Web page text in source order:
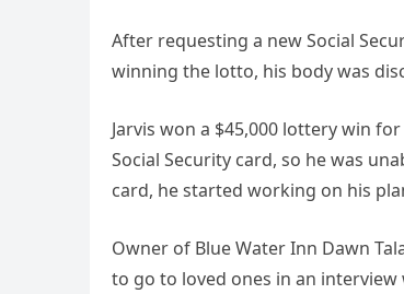
After requesting a new Social
winning the lotto, his body was
Jarvis won a $45,000 lottery win
Social Security card, so he was
card, he started working on his
Owner of Blue Water Inn Dawn
to go to loved ones in an interview